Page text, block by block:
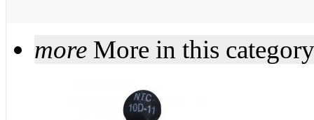
more More in this category